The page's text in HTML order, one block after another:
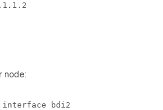
node:
interface bdi2